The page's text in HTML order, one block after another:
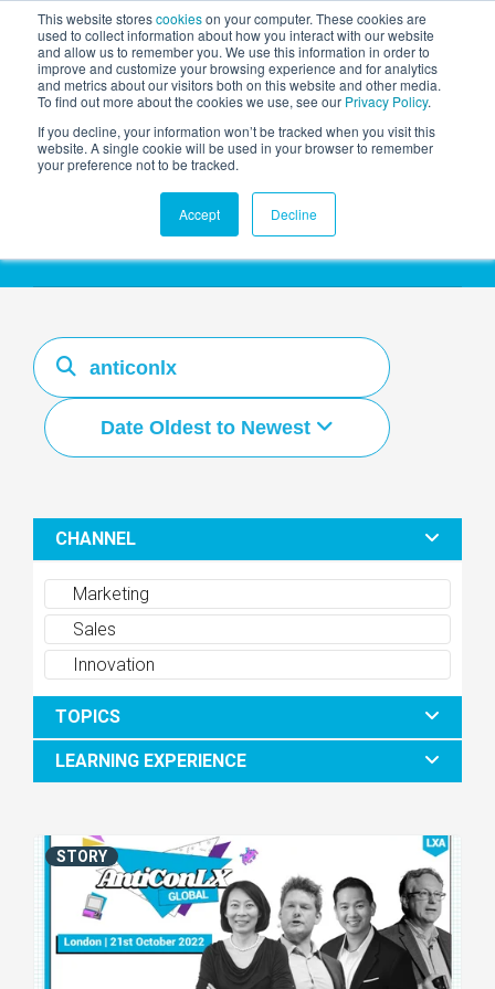
This website storescookieson your computer. These cookies are
used to collect information about how you interact with our website
and allow us to remember you. We use this information in order to
improve and customize your browsing experience and for analytics
and metrics about our visitors both on this website and other media.
To find out more about the cookies we use, see our Privacy Policy.
If you decline, your information won’t be tracked when you visit this
website. A single cookie will be used in your browser to remember
your preference not to be tracked.
Accept Decline
AGENTIC AI MARKETING
SUMMIT
Resources Hub
Date Oldest to Newest
CHANNEL
Marketing
Sales
Innovation
TOPICS
LEARNING EXPERIENCE
STORY